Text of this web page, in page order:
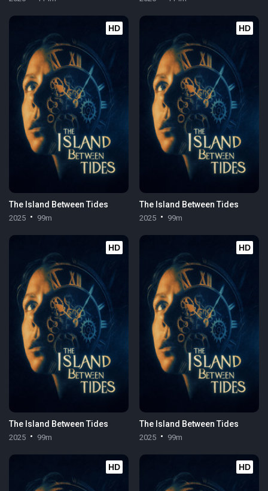
HD
The Island Between Tides
2025 99m
HD
The Island Between Tides
2025 99m
HD
The Island Between Tides
2025 99m
HD
The Island Between Tides
2025 99m
HD HD